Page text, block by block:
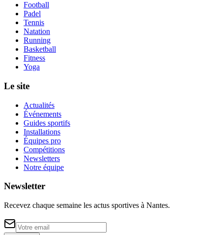
Football
Padel
Tennis
Natation
Running
Basketball
Fitness
Yoga
Le site
Actualités
Événements
Guides sportifs
Installations
Équipes pro
Compétitions
Newsletters
Notre équipe
Newsletter
Recevez chaque semaine les actus sportives à Nantes.